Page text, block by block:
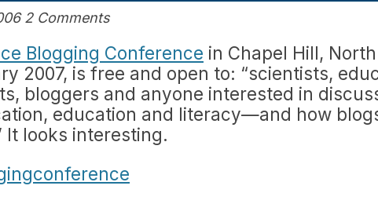
2 Comments
Blogging Conference in Chapel Hill, North
2007, is free and open to: “scientists,
bloggers and anyone interested in
education and literacy—and how
It looks interesting.